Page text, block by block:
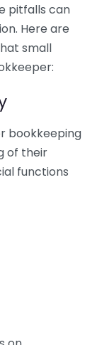
pitfalls can
Here are
small
bookkeeping
of their
functions